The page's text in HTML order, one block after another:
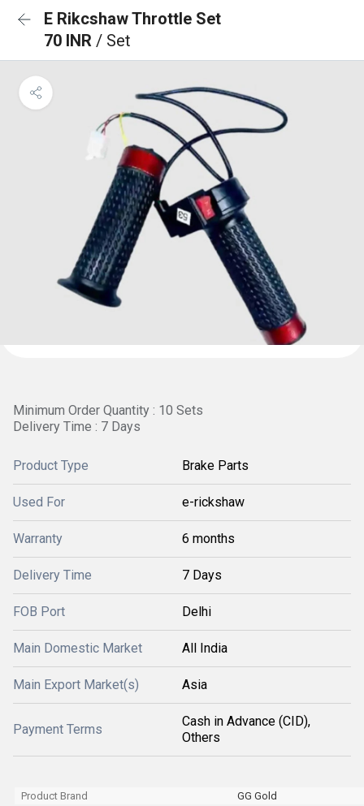
E Rikcshaw Throttle Set
70 INR / Set
Minimum Order Quantity : 10 Sets
Delivery Time : 7 Days
Product Type Brake Parts
Used For e-rickshaw
Warranty 6 months
Delivery Time 7 Days
FOB Port Delhi
Main Domestic Market All India
Main Export Market(s) Asia
Payment Terms
Cash in Advance (CID),
Others
Product Brand
GG Gold